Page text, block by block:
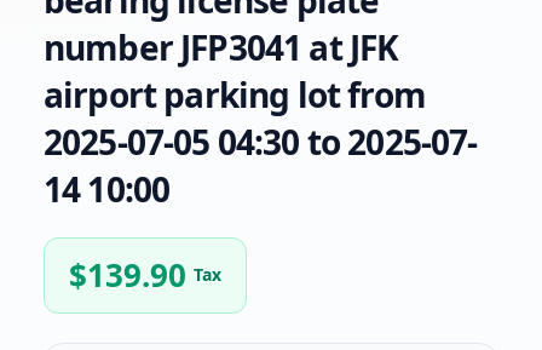
number JFP3041 at JFK
airport parking lot from
2025-07-05 04:30 to 2025-07-
14 10:00
$139.90 Tax